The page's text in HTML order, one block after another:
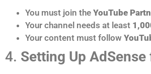
You must join the YouTube
Your channel needs at least
Your content must follow
4. Setting Up